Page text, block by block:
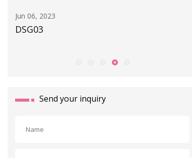
Apr 30, 2023
New GEMÜ App Offers a Wide Range of
Send your inquiry